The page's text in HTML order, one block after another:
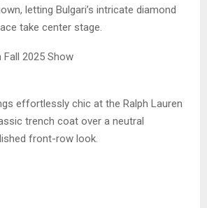
letting Bulgari’s intricate diamond
take center stage.
Fall 2025 Show
effortlessly chic at the Ralph Lauren
trench coat over a neutral
front-row look.